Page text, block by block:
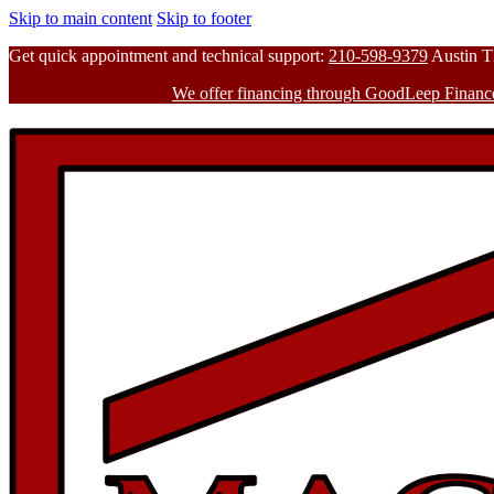
Skip to main content Skip to footer
Get quick appointment and technical support: 210-598-9379 Austin
We offer financing through GoodLeep